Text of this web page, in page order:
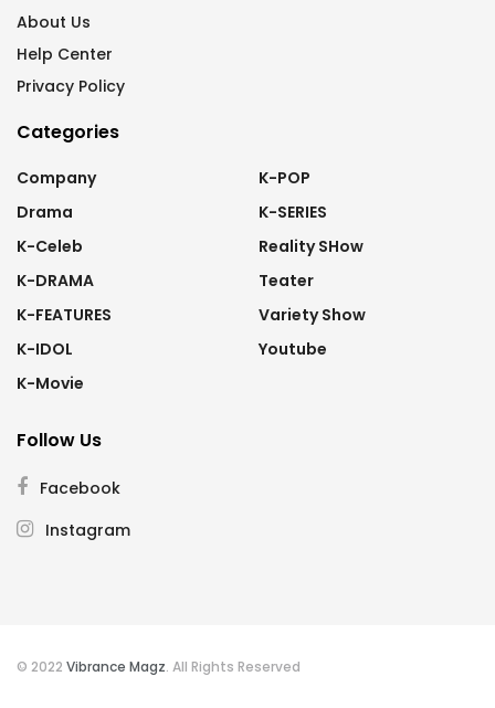
About Us
Help Center
Privacy Policy
Categories
Company
Drama
K-Celeb
K-DRAMA
K-FEATURES
K-IDOL
K-Movie
K-POP
K-SERIES
Reality SHow
Teater
Variety Show
Youtube
Follow Us
Facebook
Instagram
© 2022 Vibrance Magz. All Rights Reserved